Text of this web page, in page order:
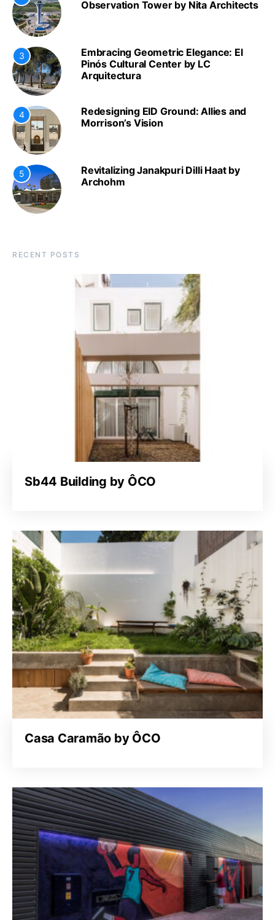
Observation Tower by Nita Architects
3
Embracing Geometric Elegance: El
Pinós Cultural Center by LC
Arquitectura
4
Redesigning EID Ground: Allies and
Morrison’s Vision
5
Revitalizing Janakpuri Dilli Haat by
Archohm
RECENT POSTS
Sb44 Building by ÔCO
Casa Caramão by ÔCO